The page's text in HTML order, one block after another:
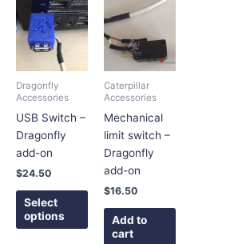
Dragonfly
Accessories
USB Switch –
Dragonfly
add-on
$24.50
Select
options
This
product
multiple
The
options
may
chosen
product
page
Caterpillar
Accessories
Mechanical
limit switch –
Dragonfly
add-on
$16.50
Add to
cart